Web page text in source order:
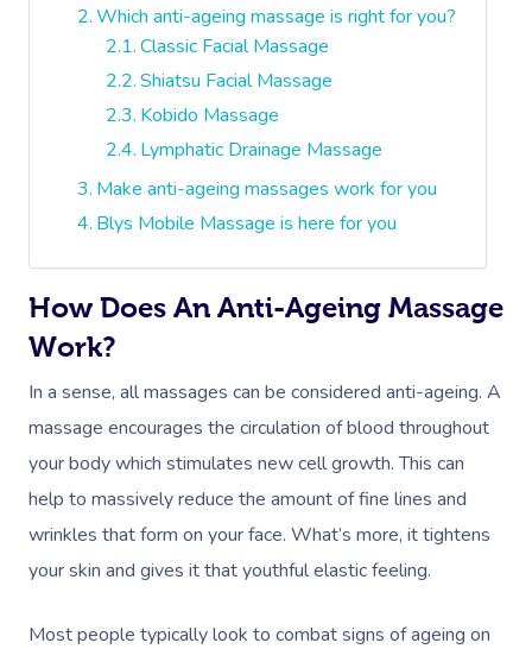
Which anti-ageing massage is right for you?
Classic Facial Massage
Shiatsu Facial Massage
Kobido Massage
Lymphatic Drainage Massage
Make anti-ageing massages work for you
Blys Mobile Massage is here for you
How Does An Anti-Ageing Massage
Work?
In a sense, all massages can be considered anti-ageing. A
massage encourages the circulation of blood throughout
your body which stimulates new cell growth. This can
help to massively reduce the amount of fine lines and
wrinkles that form on your face. What’s more, it tightens
your skin and gives it that youthful elastic feeling.
Most people typically look to combat signs of ageing on